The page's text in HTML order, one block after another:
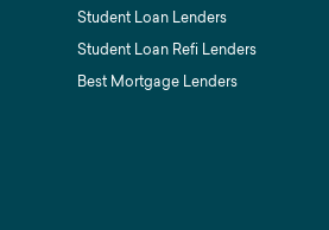
Student Loan Lenders
Student Loan Refi Lenders
Best Mortgage Lenders